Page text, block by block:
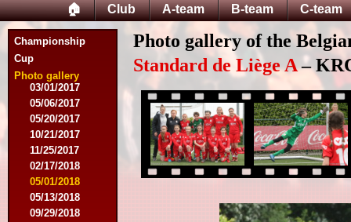
🏠 Club A-team B-team C-team
Championship
Cup
Photo gallery
04/09/2016
04/13/2016
05/16/2016
08/09/2016
10/08/2016
03/01/2017
05/06/2017
05/20/2017
10/21/2017
11/25/2017
02/17/2018
05/01/2018
05/13/2018
09/29/2018
Photo gallery of the
Standard de Liège A–